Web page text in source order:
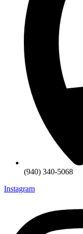
(940) 340-5068
Instagram